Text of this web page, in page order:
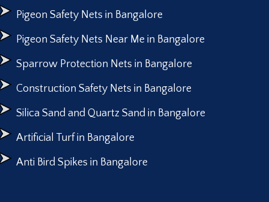
Pigeon Safety Nets in Bangalore
Pigeon Safety Nets Near Me in Bangalore
Sparrow Protection Nets in Bangalore
Construction Safety Nets in Bangalore
Silica Sand and Quartz Sand in Bangalore
Artificial Turf in Bangalore
Anti Bird Spikes in Bangalore